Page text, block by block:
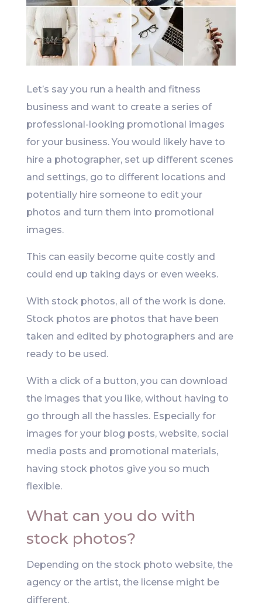
Let’s say you run a health and fitness
business and want to create a series of
professional-looking promotional images
for your business. You would likely have to
hire a photographer, set up different scenes
and settings, go to different locations and
potentially hire someone to edit your
photos and turn them into promotional
images.
This can easily become quite costly and
could end up taking days or even weeks.
With stock photos, all of the work is done.
Stock photos are photos that have been
taken and edited by photographers and are
ready to be used.
With a click of a button, you can download
the images that you like, without having to
go through all the hassles. Especially for
images for your blog posts, website, social
media posts and promotional materials,
having stock photos give you so much
flexible.
What can you do with
stock photos?
Depending on the stock photo website, the
agency or the artist, the license might be
different.